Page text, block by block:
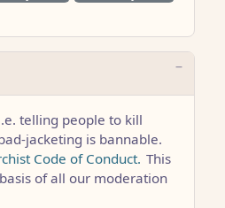
telling people to kill
jacketing is bannable.
Code of Conduct. This
of all our moderation